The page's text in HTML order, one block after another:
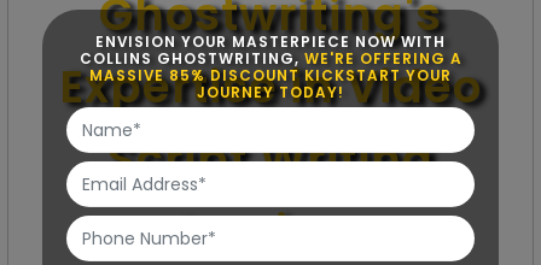
Ghostwriting's
Expertise in Video
Script Writing
Services
ENVISION YOUR MASTERPIECE NOW WITH
COLLINS GHOSTWRITING, WE'RE OFFERING A
MASSIVE 85% DISCOUNT KICKSTART YOUR
JOURNEY TODAY!